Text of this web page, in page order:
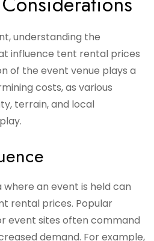
understanding the
influence tent rental prices
of the event venue plays a
costs, as various
terrain, and local
an event is held can
rental prices. Popular
event sites often command
demand. For example,